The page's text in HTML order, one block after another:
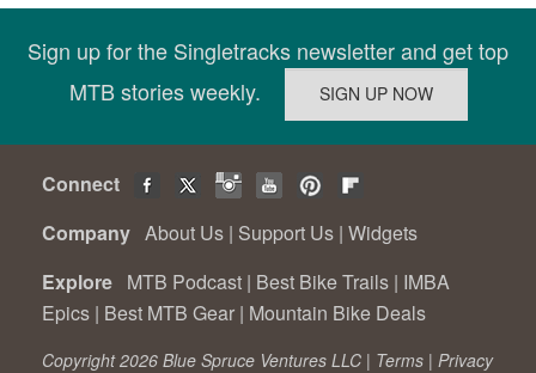
Sign up for the Singletracks newsletter and get top
MTB stories weekly.
Connect
Company About Us | Support Us | Widgets
Explore MTB Podcast | Best Bike Trails | IMBA
Epics | Best MTB Gear | Mountain Bike Deals
Copyright 2026 Blue Spruce Ventures LLC | Terms | Privacy